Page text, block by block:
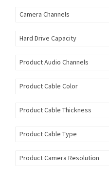
Camera Channels
Hard Drive Capacity
Product Audio Channels
Product Cable Color
Product Cable Thickness
Product Cable Type
Product Camera Resolution